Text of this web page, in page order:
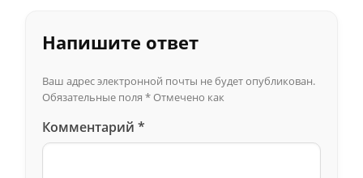
Напишите ответ
Ваш адрес электронной почты не будет опубликован.
Обязательные поля *Отмечено как
Комментарий *